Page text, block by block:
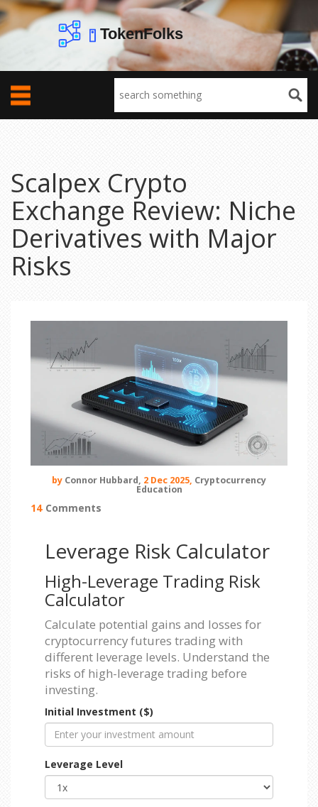
Scalpex Crypto
Exchange Review: Niche
Derivatives with Major
Risks
by Connor Hubbard, 2 Dec 2025, Cryptocurrency
Education
14 Comments
Leverage Risk Calculator
High-Leverage Trading Risk
Calculator
Calculate potential gains and losses for
cryptocurrency futures trading with
different leverage levels. Understand the
risks of high-leverage trading before
investing.
Initial Investment ($)
Leverage Level